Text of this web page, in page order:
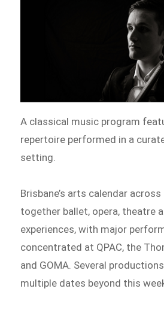
A classical music program
repertoire performed in a
setting.
Brisbane’s arts calendar
together ballet, opera, theatre
experiences, with major
concentrated at QPAC, the
and GOMA. Several
multiple dates beyond this